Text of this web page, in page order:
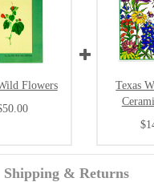
Flowers
Texas
Shipping & Returns